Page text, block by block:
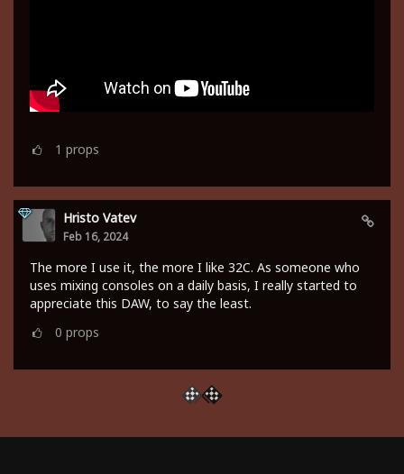
1 props
Hristo Vatev
Feb 16, 2024
The more I use it, the more I like 32C. As someone who
uses mixing consoles on a daily basis, I really started to
appreciate this DAW, to say the least.
0 props